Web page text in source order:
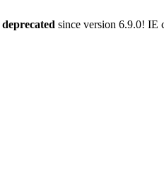
deprecated since version 6.9.0! IE